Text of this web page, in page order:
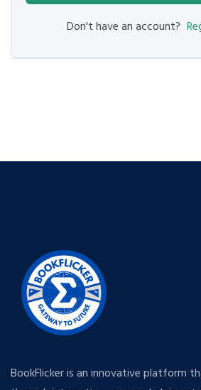
Don't have an account?
BookFlicker is an innovative platform